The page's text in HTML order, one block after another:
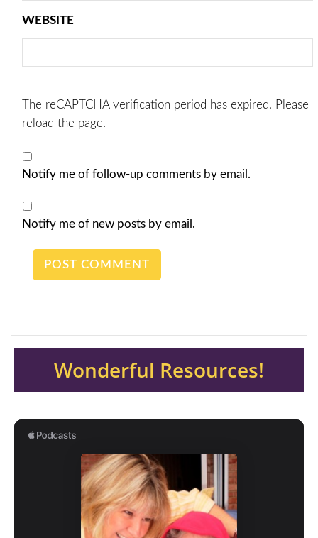
WEBSITE
The reCAPTCHA verification period has expired. Please
reload the page.
Notify me of follow-up comments by email.
Notify me of new posts by email.
Wonderful Resources!